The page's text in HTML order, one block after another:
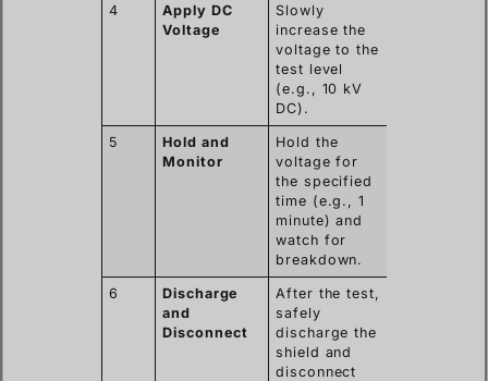
4
Apply DC
Voltage
Slowly
increase the
voltage to the
test level
(e.g., 10 kV
DC).
5
Hold and
Monitor
Hold the
voltage for
the specified
time (e.g., 1
minute) and
watch for
breakdown.
6
Discharge
and
Disconnect
After the test,
safely
discharge the
shield and
disconnect